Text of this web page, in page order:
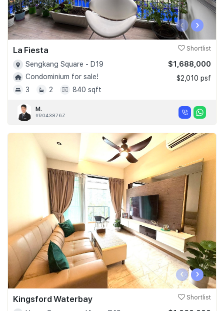
‹ ›
La Fiesta Shortlist
Sengkang Square - D19
Condominium for sale!
3
2 840 sqft
$1,688,000
$2,010 psf
M.
#R043876Z
‹ ›
Kingsford Waterbay Shortlist